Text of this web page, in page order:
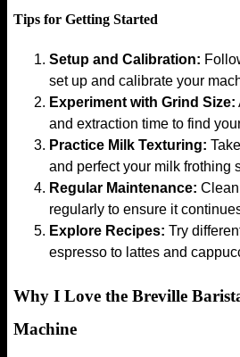
Tips for Getting Started
Setup and Calibration:
set up and calibrate your
Experiment with Grind Size:
and extraction time to find
Practice Milk Texturing:
and perfect your milk frothing
Regular Maintenance:
regularly to ensure it
Explore Recipes: Try
espresso to lattes and
Why I Love the Breville
Machine